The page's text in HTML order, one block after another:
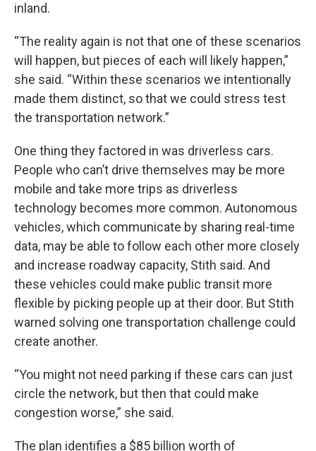
inland.
“The reality again is not that one of these scenarios
will happen, but pieces of each will likely happen,”
she said. “Within these scenarios we intentionally
made them distinct, so that we could stress test
the transportation network.”
One thing they factored in was driverless cars.
People who can’t drive themselves may be more
mobile and take more trips as driverless
technology becomes more common. Autonomous
vehicles, which communicate by sharing real-time
data, may be able to follow each other more closely
and increase roadway capacity, Stith said. And
these vehicles could make public transit more
flexible by picking people up at their door. But Stith
warned solving one transportation challenge could
create another.
“You might not need parking if these cars can just
circle the network, but then that could make
congestion worse,” she said.
The plan identifies a $85 billion worth of